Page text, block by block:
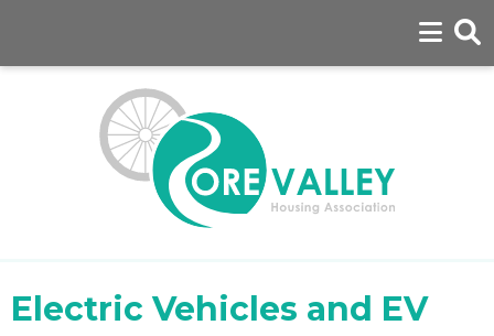
Electric Vehicles and EV